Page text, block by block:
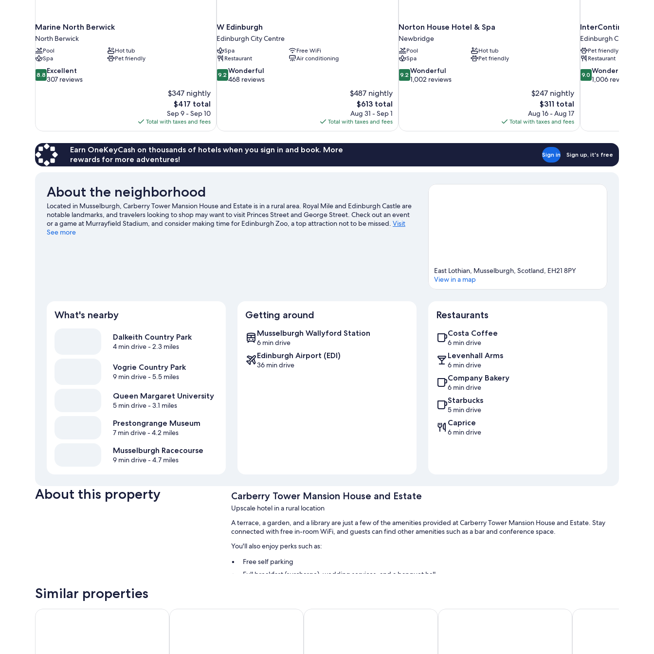
Marine North Berwick
North Berwick
Pool
Hot tub
Spa
Pet friendly
8.8
out
8.8 Excellent
307 reviews
$347 nightly
The
price
is
$417
$417 total
Sep 9 - Sep 10
Total with taxes and fees
W Edinburgh
Edinburgh City Centre
Spa
Free WiFi
Restaurant
Air conditioning
9.2
out
9.2 Wonderful
468 reviews
$487 nightly
The
price
is
$613
$613 total
Aug 31 - Sep 1
Total with taxes and fees
Norton House Hotel & Spa
Newbridge
Pool
Hot tub
Spa
Pet friendly
9.2
out
9.2 Wonderful
1,002 reviews
$247 nightly
The
price
is
$311
$311 total
Aug 16 - Aug 17
Total with taxes and fees
InterContinental
Edinburgh City Centre
Pet friendly
Restaurant
9.0
out
9.0 Wonderful
1,006 reviews
Earn OneKeyCash on thousands of hotels when you sign in and book. More
rewards for more adventures!
Sign in Sign up, it's free
About the neighborhood
Located in Musselburgh, Carberry Tower Mansion House and Estate is in a rural area. Royal Mile and Edinburgh Castle are
notable landmarks, and travelers looking to shop may want to visit Princes Street and George Street. Check out an event
or a game at Murrayfield Stadium, and consider making time for Edinburgh Zoo, a top attraction not to be missed. Visit
our Musselburgh travel guide
See more
East Lothian, Musselburgh, Scotland, EH21 8PY
View in a map
What's nearby
Dalkeith Country Park
4 min drive- 2.3 miles
Vogrie Country Park
9 min drive- 5.5 miles
Queen Margaret University
5 min drive- 3.1 miles
Prestongrange Museum
7 min drive- 4.2 miles
Musselburgh Racecourse
9 min drive- 4.7 miles
Getting around
Musselburgh Wallyford Station
6 min drive
Edinburgh Airport (EDI)
36 min drive
Restaurants
Costa Coffee
6 min drive
Levenhall Arms
6 min drive
Company Bakery
6 min drive
Starbucks
5 min drive
Caprice
6 min drive
About this property Carberry Tower Mansion House and Estate
Upscale hotel in a rural location
A terrace, a garden, and a library are just a few of the amenities provided at Carberry Tower Mansion House and Estate. Stay
connected with free in-room WiFi, and guests can find other amenities such as a bar and conference space.
You'll also enjoy perks such as:
Free self parking
Full breakfast (surcharge), wedding services, and a banquet hall
Similar properties
Best Western Kings Manor Hotel Ravelston House The Leddie Hotel The Lodge at Craigielaw Greywalls Hotel and